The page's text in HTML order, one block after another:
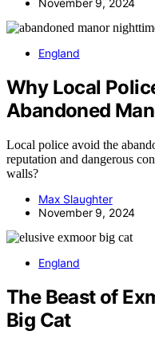
November 9, 2024
England
Why Local
Abandoned
Local police avoid the
reputation and dangerous
walls?
Max Slaughter
November 9, 2024
England
The Beast of
Big Cat